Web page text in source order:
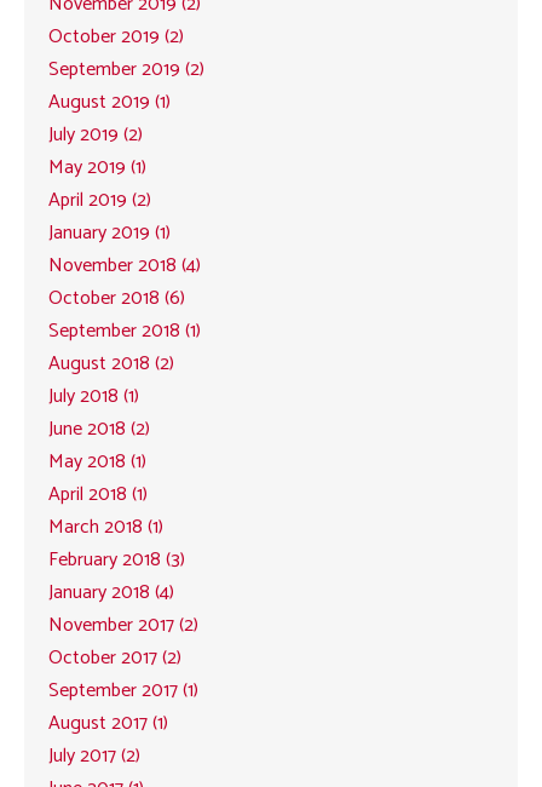
October 2019 (2)
September 2019 (2)
August 2019 (1)
July 2019 (2)
May 2019 (1)
April 2019 (2)
January 2019 (1)
November 2018 (4)
October 2018 (6)
September 2018 (1)
August 2018 (2)
July 2018 (1)
June 2018 (2)
May 2018 (1)
April 2018 (1)
March 2018 (1)
February 2018 (3)
January 2018 (4)
November 2017 (2)
October 2017 (2)
September 2017 (1)
August 2017 (1)
July 2017 (2)